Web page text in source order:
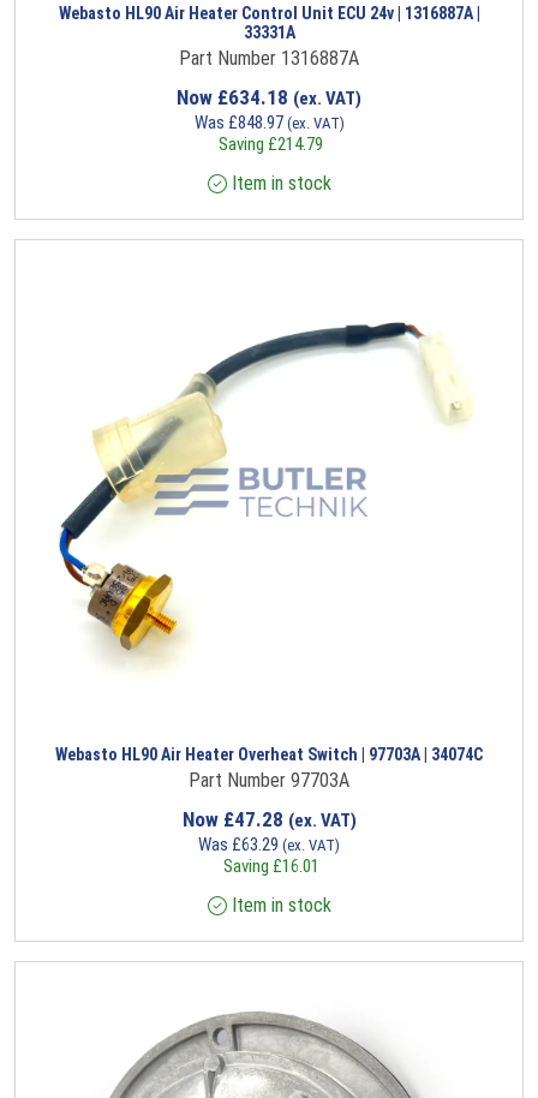
Webasto HL90 Air Heater Control Unit ECU 24v | 1316887A |
33331A
Part Number 1316887A
Now £634.18 (ex. VAT)
Was £848.97 (ex. VAT)
Saving £214.79
Item in stock
Webasto HL90 Air Heater Overheat Switch | 97703A | 34074C
Part Number 97703A
Now £47.28 (ex. VAT)
Was £63.29 (ex. VAT)
Saving £16.01
Item in stock